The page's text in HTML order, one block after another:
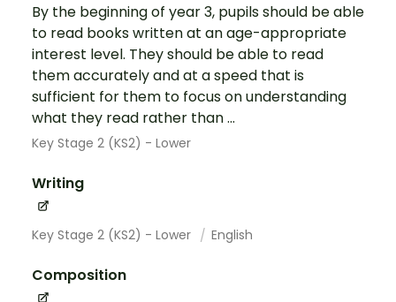
By the beginning of year 3, pupils should be able
to read books written at an age-appropriate
interest level. They should be able to read
them accurately and at a speed that is
sufficient for them to focus on understanding
what they read rather than ...
Key Stage 2 (KS2) - Lower
Writing
Key Stage 2 (KS2) - Lower English
Composition